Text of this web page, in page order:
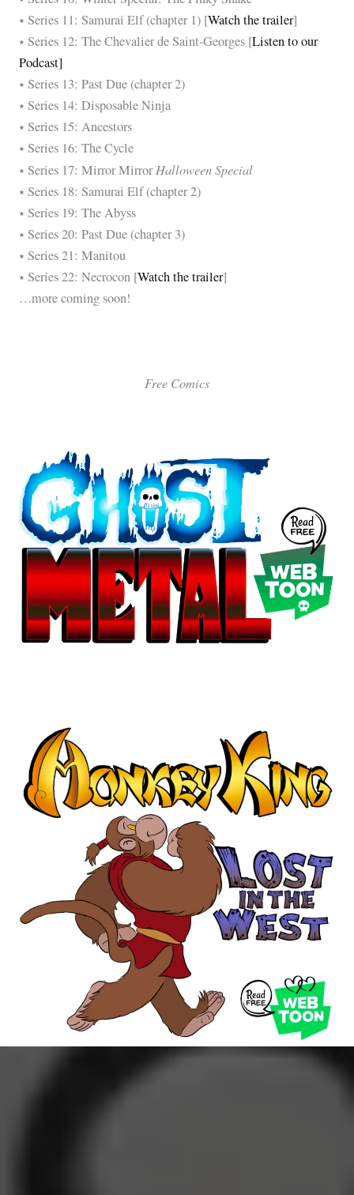
⭑ Series 11: Samurai Elf (chapter 1) [Watch the trailer]
⭑ Series 12: The Chevalier de Saint-Georges [Listen to our
Podcast]
⭑ Series 13: Past Due (chapter 2)
⭑ Series 14: Disposable Ninja
⭑ Series 15: Ancestors
⭑ Series 16: The Cycle
⭑ Series 17: Mirror MirrorHalloween Special
⭑ Series 18: Samurai Elf (chapter 2)
⭑ Series 19: The Abyss
⭑ Series 20: Past Due (chapter 3)
⭑ Series 21: Manitou
⭑ Series 22: Necrocon [Watch the trailer]
…more coming soon!
Free Comics